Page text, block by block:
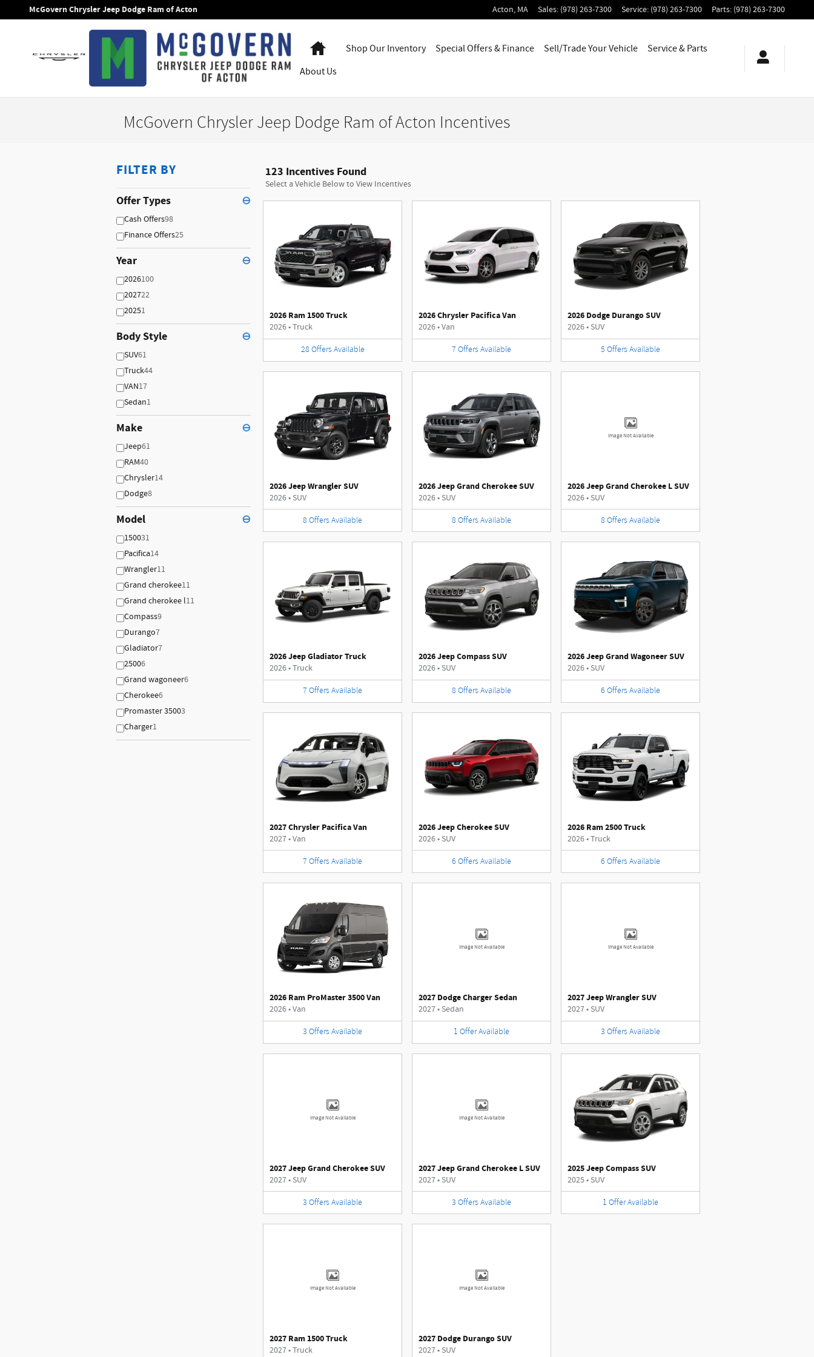
Skip to main content
McGovern Chrysler Jeep Dodge Ram of Acton Acton, MA Sales: (978) 263-7300 Service: (978) 263-7300 Parts: (978) 263-7300
HomeShop Our Inventory Special Offers & Finance Sell/Trade Your Vehicle
Service & Parts
AboutUs
McGovern Chrysler Jeep Dodge Ram of Acton Incentives
FILTER BY
Offer Types ⊖
Cash Offers98
Finance Offers25
Year ⊖
2026100
202722
20251
Body Style ⊖
SUV61
Truck44
VAN17
Sedan1
Make ⊖
Jeep61
RAM40
Chrysler14
Dodge8
Model ⊖
150031
Pacifica14
Wrangler11
Grand cherokee11
Grand cherokee l11
Compass9
Durango7
Gladiator7
25006
Grand wagoneer6
Cherokee6
Promaster 35003
Charger1
123 Incentives Found
Select a Vehicle Below to View Incentives
2026 Ram 1500 Truck
2026•Truck
28 Offers Available
2026 Chrysler Pacifica Van
2026•Van
7 Offers Available
2026 Dodge Durango SUV
2026• SUV
5 Offers Available
2026 Jeep Wrangler SUV
2026• SUV
8 Offers Available
2026 Jeep Grand Cherokee SUV
2026• SUV
8 Offers Available
Image Not Available
2026 Jeep Grand Cherokee L SUV
2026• SUV
8 Offers Available
2026 Jeep Gladiator Truck
2026•Truck
7 Offers Available
2026 Jeep Compass SUV
2026• SUV
8 Offers Available
2026 Jeep Grand Wagoneer SUV
2026• SUV
6 Offers Available
2027 Chrysler Pacifica Van
2027•Van
7 Offers Available
2026 Jeep Cherokee SUV
2026• SUV
6 Offers Available
2026 Ram 2500 Truck
2026•Truck
6 Offers Available
2026 Ram ProMaster 3500 Van
2026•Van
3 Offers Available
Image Not Available
2027 Dodge Charger Sedan
2027• Sedan
1 OfferAvailable
Image Not Available
2027 Jeep Wrangler SUV
2027• SUV
3 Offers Available
Image Not Available
2027 Jeep Grand Cherokee SUV
2027• SUV
3 Offers Available
Image Not Available
2027 Jeep Grand Cherokee L SUV
2027• SUV
3 Offers Available
2025 Jeep Compass SUV
2025• SUV
1 OfferAvailable
Image Not Available
2027 Ram 1500 Truck
2027•Truck
Image Not Available
2027 Dodge Durango SUV
2027• SUV